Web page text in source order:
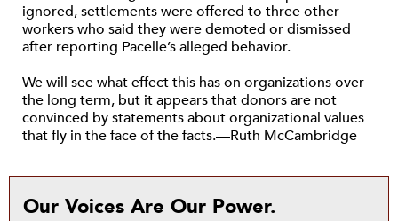
ignored, settlements were offered to three other
workers who said they were demoted or dismissed
after reporting Pacelle’s alleged behavior.
We will see what effect this has on organizations over
the long term, but it appears that donors are not
convinced by statements about organizational values
that fly in the face of the facts.—Ruth McCambridge
Our Voices Are Our Power.